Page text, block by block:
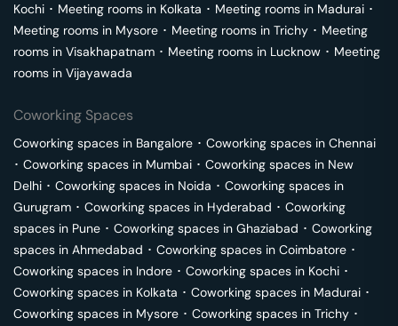
Kochi ･ Meeting rooms in Kolkata ･ Meeting rooms in Madurai ･
Meeting rooms in Mysore ･ Meeting rooms in Trichy ･ Meeting
rooms in Visakhapatnam ･ Meeting rooms in Lucknow ･ Meeting
rooms in Vijayawada
Coworking Spaces
Coworking spaces in Bangalore ･ Coworking spaces in Chennai
･ Coworking spaces in Mumbai ･ Coworking spaces in New
Delhi ･ Coworking spaces in Noida ･ Coworking spaces in
Gurugram ･ Coworking spaces in Hyderabad ･ Coworking
spaces in Pune ･ Coworking spaces in Ghaziabad ･ Coworking
spaces in Ahmedabad ･ Coworking spaces in Coimbatore ･
Coworking spaces in Indore ･ Coworking spaces in Kochi ･
Coworking spaces in Kolkata ･ Coworking spaces in Madurai ･
Coworking spaces in Mysore ･ Coworking spaces in Trichy ･